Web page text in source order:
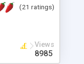
. You can
Support.
(21 ratings)
Views
8985